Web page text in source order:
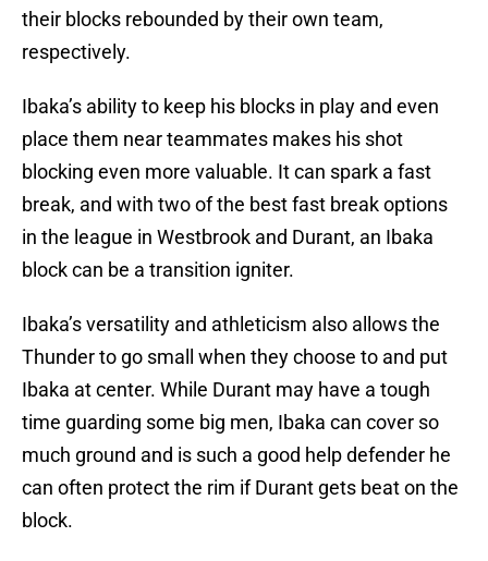
their blocks rebounded by their own team,
respectively.
Ibaka’s ability to keep his blocks in play and even
place them near teammates makes his shot
blocking even more valuable. It can spark a fast
break, and with two of the best fast break options
in the league in Westbrook and Durant, an Ibaka
block can be a transition igniter.
Ibaka’s versatility and athleticism also allows the
Thunder to go small when they choose to and put
Ibaka at center. While Durant may have a tough
time guarding some big men, Ibaka can cover so
much ground and is such a good help defender he
can often protect the rim if Durant gets beat on the
block.